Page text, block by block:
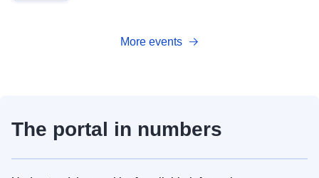
More events
The portal in numbers